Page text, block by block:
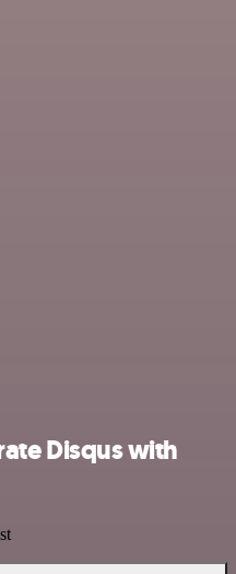
Disqus with